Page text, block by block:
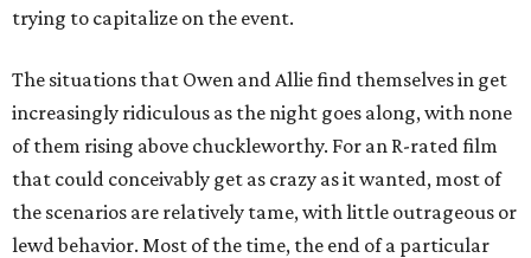
trying to capitalize on the event.
The situations that Owen and Allie find themselves in get
increasingly ridiculous as the night goes along, with none
of them rising above chuckleworthy. For an R-rated film
that could conceivably get as crazy as it wanted, most of
the scenarios are relatively tame, with little outrageous or
lewd behavior. Most of the time, the end of a particular